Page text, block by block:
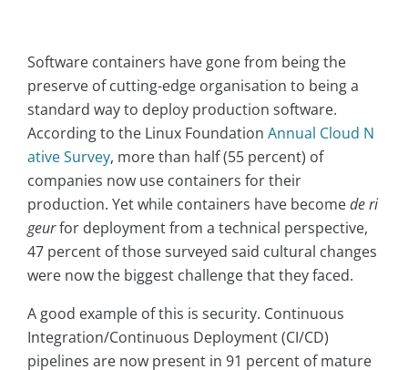
Software containers have gone from being the
preserve of cutting-edge organisation to being a
standard way to deploy production software.
According to the Linux Foundation Annual Cloud N
ative Survey, more than half (55 percent) of
companies now use containers for their
production. Yet while containers have becomede ri
geurfor deployment from a technical perspective,
47 percent of those surveyed said cultural changes
were now the biggest challenge that they faced.
A good example of this is security. Continuous
Integration/Continuous Deployment (CI/CD)
pipelines are now present in 91 percent of mature